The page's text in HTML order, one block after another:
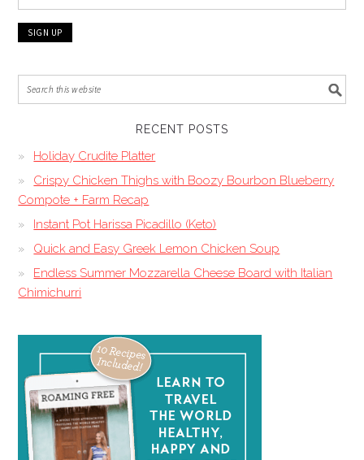
RECENT POSTS
Holiday Crudite Platter
Crispy Chicken Thighs with Boozy Bourbon Blueberry
Compote + Farm Recap
Instant Pot Harissa Picadillo (Keto)
Quick and Easy Greek Lemon Chicken Soup
Endless Summer Mozzarella Cheese Board with Italian
Chimichurri